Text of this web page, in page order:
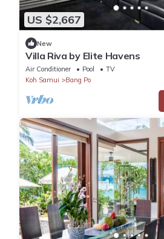
US $2,667
New
Villa Riva by Elite Havens
Air Conditioner Pool
TV
Koh Samui
Bang Po